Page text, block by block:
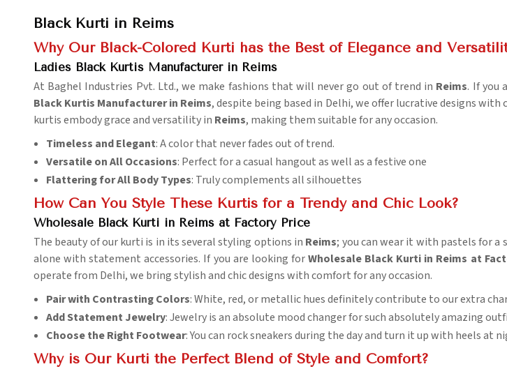
Black Kurti in Reims
Why Our Black-Colored Kurti has the Best of Elegance and
Ladies Black Kurtis Manufacturer in Reims
At Baghel Industries Pvt. Ltd., we make fashions that will never go out of trend in Reims. If you
Black Kurtis Manufacturer in Reims, despite being based in Delhi, we offer lucrative designs with
kurtis embody grace and versatility in Reims, making them suitable for any occasion.
Timeless and Elegant: A color that never fades out of trend.
Versatile on All Occasions: Perfect for a casual hangout as well as a festive one
Flattering for All Body Types: Truly complements all silhouettes
How Can You Style These Kurtis for a Trendy and Chic Look?
Wholesale Black Kurti in Reims at Factory Price
The beauty of our kurti is in its several styling options in Reims; you can wear it with pastels for a
alone with statement accessories. If you are looking forWholesale Black Kurti in Reims at
operate from Delhi, we bring stylish and chic designs with comfort for any occasion.
Pair with Contrasting Colors: White, red, or metallic hues definitely contribute to our extra
Add Statement Jewelry: Jewelry is an absolute mood changer for such absolutely amazing
Choose the Right Footwear: You can rock sneakers during the day and turn it up with heels at
Why is Our Kurti the Perfect Blend of Style and Comfort?